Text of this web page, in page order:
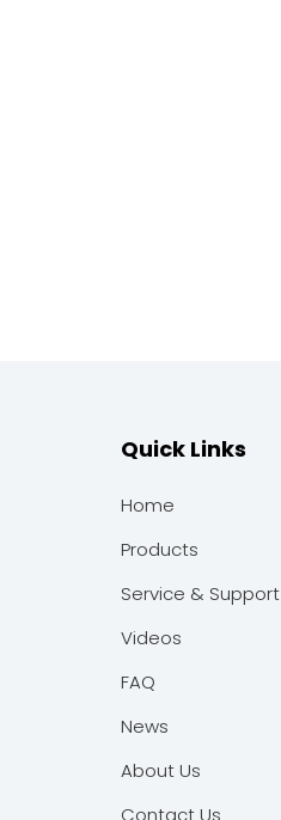
Quick Links
Home
Products
Service & Support
Videos
FAQ
News
About Us
Contact Us